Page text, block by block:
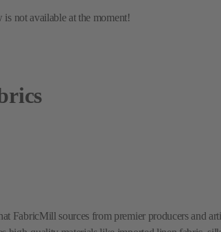
FabricMill sources from premier producers and
high-quality materials like imported linen fabric,
are chosen for their unique patterns and